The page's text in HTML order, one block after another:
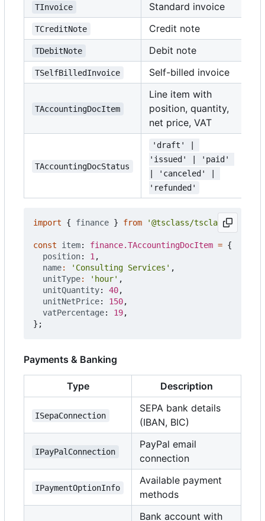
TInvoice Standard invoice
TCreditNote Credit note
TDebitNote Debit note
TSelfBilledInvoice Self-billed invoice
TAccountingDocItem
Line item with
position, quantity,
net price, VAT
TAccountingDocStatus
'draft' |
'issued' | 'paid'
| 'canceled' |
'refunded'
import { finance } from '@tsclass/tsclass';
const item: finance.TAccountingDocItem = {
position: 1,
name: 'Consulting Services' ,
unitType: 'hour' ,
unitQuantity: 40,
unitNetPrice: 150,
vatPercentage: 19,
};
Payments & Banking
Type Description
ISepaConnection
SEPA bank details
(IBAN, BIC)
IPayPalConnection
PayPal email
connection
IPaymentOptionInfo
Available payment
methods
Bank account with